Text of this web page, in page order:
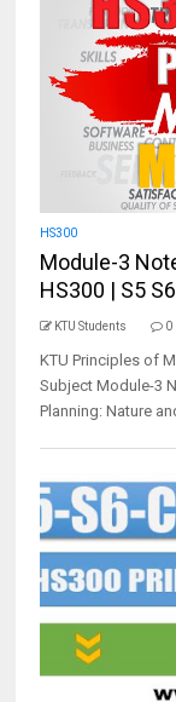
HS300
Module-3
HS300 | S5
KTU Students 0
KTU Principles of
Subject Module-3
Planning: Nature